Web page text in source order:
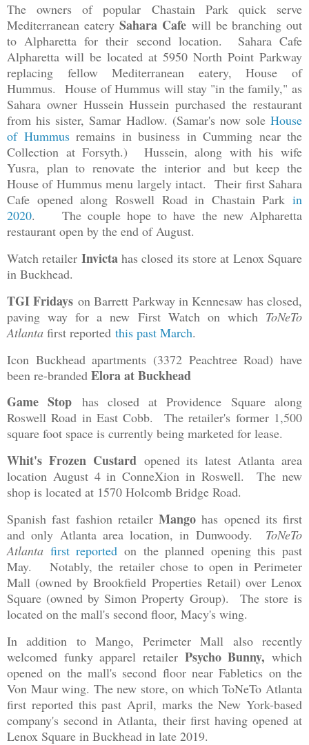
The owners of popular Chastain Park quick serve
Mediterranean eaterySahara Cafe will be branching out
to Alpharetta for their second location. Sahara Cafe
Alpharetta will be located at 5950 North Point Parkway
replacing fellow Mediterranean eatery, House of
Hummus.
House of Hummus will stay "in the family," as
Sahara owner Hussein Hussein purchased the restaurant
from his sister, Samar Hadlow. (Samar's now sole House
of Hummusremains in business in Cumming near the
Collection at Forsyth.) Hussein, along with his wife
Yusra, plan to renovate the interior and but keep the
House of Hummus menu largely intact. Their first Sahara
Cafe opened along Roswell Road in Chastain Park in
2020. The couple hope to have the new Alpharetta
restaurant open by the end of August.
Watch retailer Invictahas closed its store at Lenox Square
in Buckhead.
TGI Fridays on Barrett Parkway in Kennesaw has closed,
paving way for a new First Watch on which ToNeTo
Atlanta first reported this past March.
Icon Buckhead apartments (3372 Peachtree Road) have
been re-branded Elora at Buckhead
Game Stop has closed at Providence Square along
Roswell Road in East Cobb. The retailer's former 1,500
square foot space is currently being marketed for lease.
Whit's Frozen Custardopened its latest Atlanta area
location August 4 in ConneXion in Roswell. The new
shop is located at 1570 Holcomb Bridge Road.
Spanish fast fashion retailer Mango has opened its first
and only Atlanta area location, in Dunwoody. ToNeTo
Atlanta first reported on the planned opening this past
May. Notably, the retailer chose to open in Perimeter
Mall (owned by Brookfield Properties Retail) over Lenox
Square (owned by Simon Property Group). The store is
located on the mall's second floor, Macy's wing.
In addition to Mango, Perimeter Mall also recently
welcomed funky apparel retailer Psycho Bunny, which
opened on the mall's second floor near Fabletics on the
Von Maur wing. The new store, on which ToNeTo Atlanta
first reported this past April, marks the New York-based
company's second in Atlanta, their first having opened at
Lenox Square in Buckhead in late 2019.